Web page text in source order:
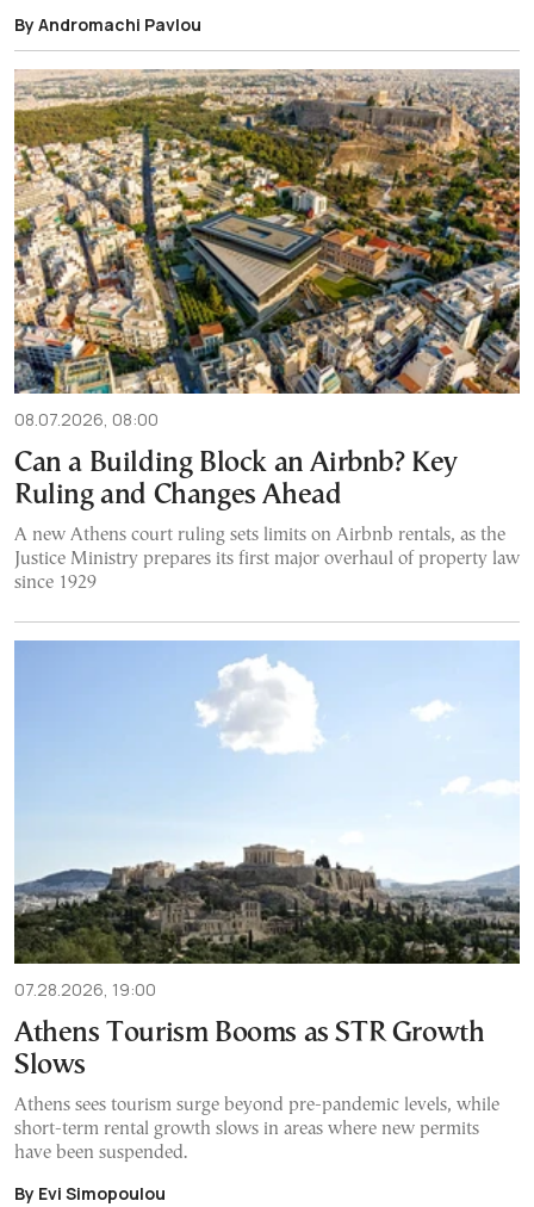
By Andromachi Pavlou
08.07.2026, 08:00
Can a Building Block an Airbnb? Key
Ruling and Changes Ahead
A new Athens court ruling sets limits on Airbnb rentals, as the
Justice Ministry prepares its first major overhaul of property law
since 1929
07.28.2026, 19:00
Athens Tourism Booms as STR Growth
Slows
Athens sees tourism surge beyond pre-pandemic levels, while
short-term rental growth slows in areas where new permits
have been suspended.
By Evi Simopoulou